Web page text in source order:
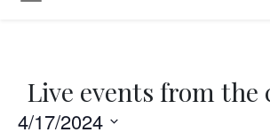
Live events from the
4/17/2024